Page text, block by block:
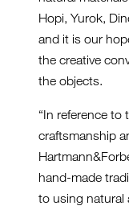
Hopi, Yurok,
and it is our
the creative
the objects.
“In reference to
craftsmanship
hand-made
to using natural